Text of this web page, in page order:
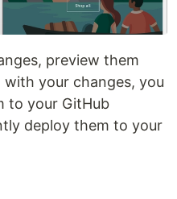
preview them
your changes, you
to your GitHub
deploy them to your